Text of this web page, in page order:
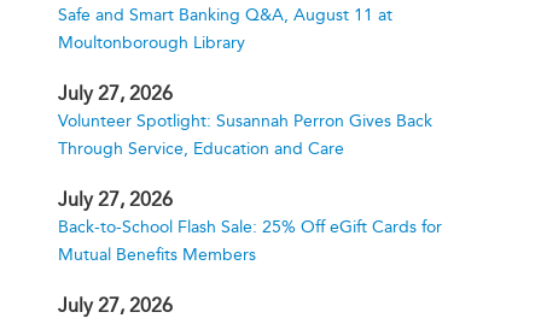
Safe and Smart Banking Q&A, August 11 at
Moultonborough Library
July 27, 2026
Volunteer Spotlight: Susannah Perron Gives Back
Through Service, Education and Care
July 27, 2026
Back-to-School Flash Sale: 25% Off eGift Cards for
Mutual Benefits Members
July 27, 2026